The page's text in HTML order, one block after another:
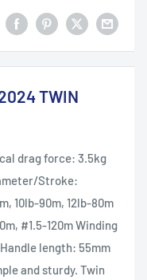
TWIN
drag force: 3.5kg
Stroke:
10lb-90m, 12lb-80m
#1.5-120m Winding
length: 55mm
and sturdy. Twin